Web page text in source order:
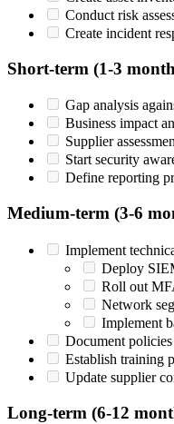
Conduct risk
Create incident
Short-term (1-3
Gap analysis
Business impact
Supplier
Start security
Define reporting
Medium-term (3-6
Implement
Deploy
Roll out
Network
Implement
Document policies
Establish training
Update supplier
Long-term (6-12